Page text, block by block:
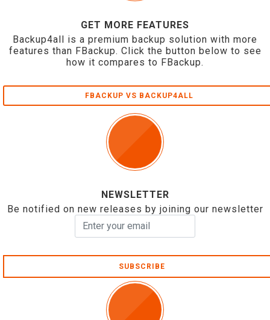
GET MORE FEATURES
Backup4all is a premium backup solution with more
features than FBackup. Click the button below to see
how it compares to FBackup.
FBACKUP VS BACKUP4ALL
NEWSLETTER
Be notified on new releases by joining our newsletter
SUBSCRIBE